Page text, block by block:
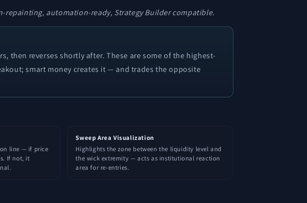
repainting, automation-ready, Strategy Builder compatible.
then reverses shortly after. These are some of the highest-
smart money creates it — and trades the opposite
line — if price
If not, it
Sweep Area Visualization
Highlights the zone between the liquidity level and
the wick extremity — acts as institutional reaction
area for re-entries.